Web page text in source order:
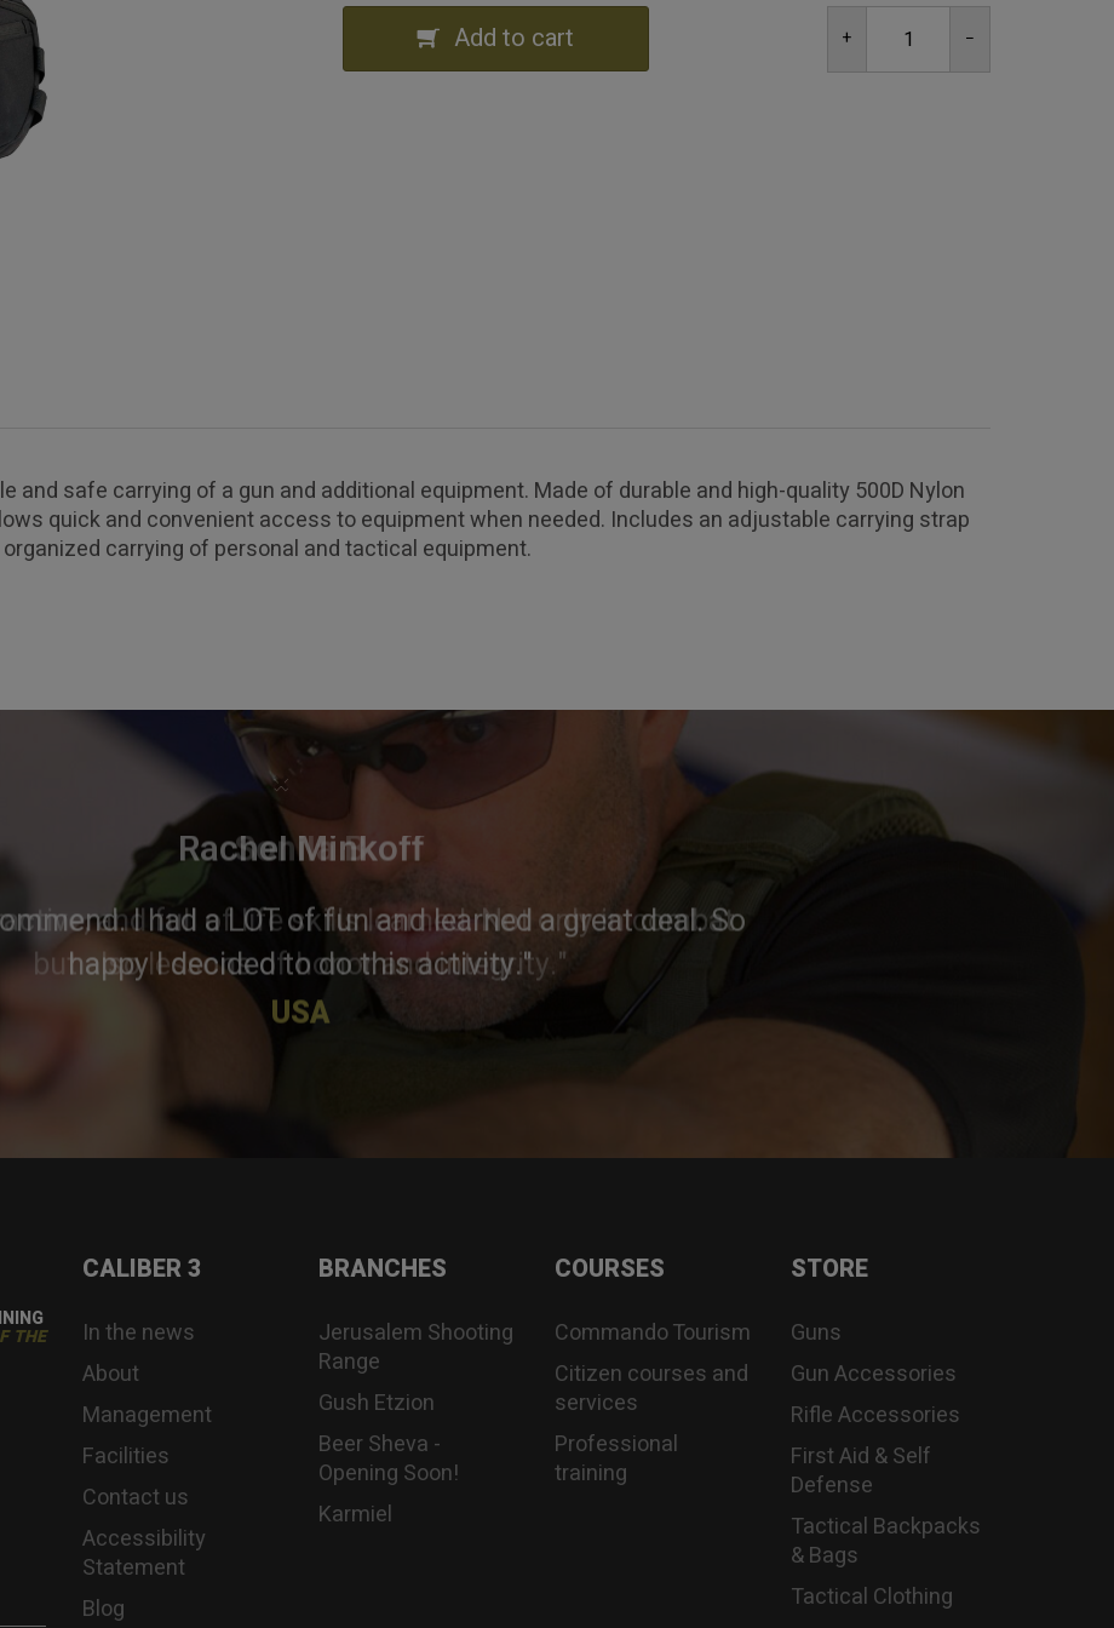
Add to cart
safe carrying of a gun and additional equipment. Made of durable and high-quality 500D Nylon
quick and convenient access to equipment when needed. Includes an adjustable carrying strap
carrying of personal and tactical equipment.
Rachel Minkoff
I had a LOT of fun and learned a great deal. So
happy I decided to do this activity."
USA
THE
CALIBER 3
In the news
About
Management
Facilities
Contact us
Accessibility
Statement
Blog
BRANCHES
Jerusalem Shooting
Range
Gush Etzion
Beer Sheva -
Opening Soon!
Karmiel
COURSES
Commando Tourism
Citizen courses and
services
Professional
training
STORE
Guns
Gun Accessories
Rifle Accessories
First Aid & Self
Defense
Tactical Backpacks
& Bags
Tactical Clothing
×